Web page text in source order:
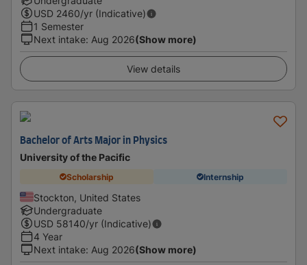
USD 2460/yr (Indicative)
1 Semester
Next intake: Aug 2026(Show more)
View details
Bachelor of Arts Major in Physics
University of the Pacific
Scholarship Internship
Stockton, United States
Undergraduate
USD 58140/yr (Indicative)
4 Year
Next intake: Aug 2026(Show more)